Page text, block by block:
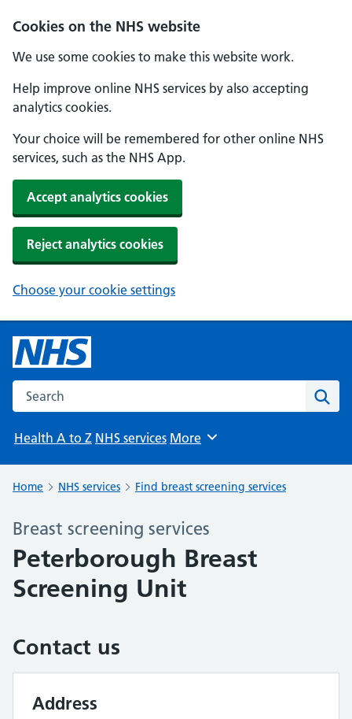
Cookies on the NHS website
We use some cookies to make this website work.
Help improve online NHS services by also accepting
analytics cookies.
Your choice will be remembered for other online NHS
services, such as the NHS App.
Accept analytics cookies
Reject analytics cookies
Choose your cookie settings
Search the NHS website
Health A to Z NHS services Browse
More
Home NHS services Find breast screening services
Breast screening services
Peterborough Breast
Screening Unit
Contact us
Address